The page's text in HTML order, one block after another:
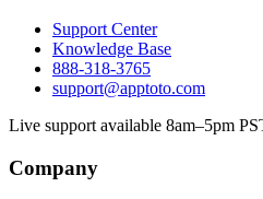
Support Center
Knowledge Base
888-318-3765
support@apptoto.com
Live support available 8am–5pm
Company